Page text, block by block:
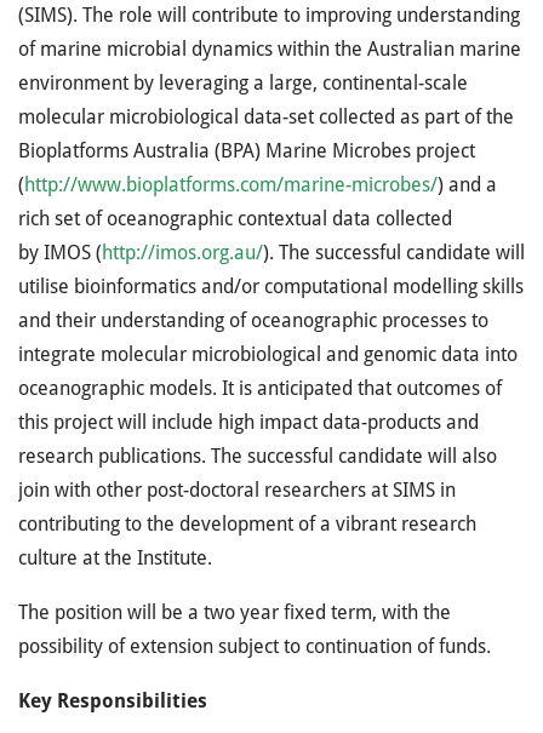
(SIMS). The role will contribute to improving understanding
of marine microbial dynamics within the Australian marine
environment by leveraging a large, continental-scale
molecular microbiological data-set collected as part of the
Bioplatforms Australia (BPA) Marine Microbes project
(http://www.bioplatforms.com/marine-microbes/) and a
rich set of oceanographic contextual data collected
by IMOS (http://imos.org.au/). The successful candidate will
utilise bioinformatics and/or computational modelling skills
and their understanding of oceanographic processes to
integrate molecular microbiological and genomic data into
oceanographic models. It is anticipated that outcomes of
this project will include high impact data-products and
research publications. The successful candidate will also
join with other post-doctoral researchers at SIMS in
contributing to the development of a vibrant research
culture at the Institute.
The position will be a two year fixed term, with the
possibility of extension subject to continuation of funds.
Key Responsibilities